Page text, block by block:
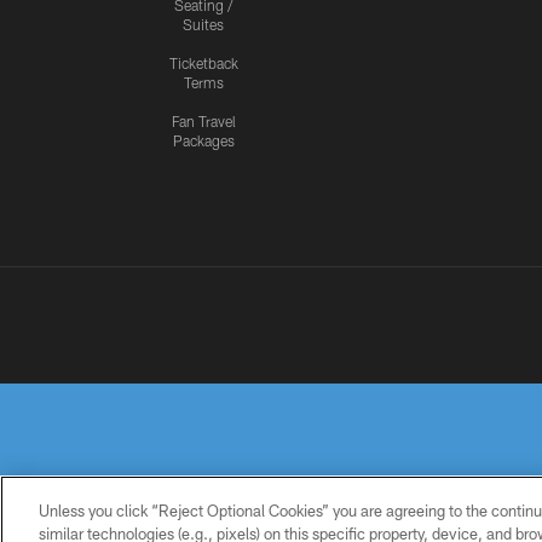
Seating /
Suites
Ticketback
Terms
Fan Travel
Packages
Unless you click “Reject Optional Cookies” you are agreeing to the
similar technologies (e.g., pixels) on this specific property, device, and